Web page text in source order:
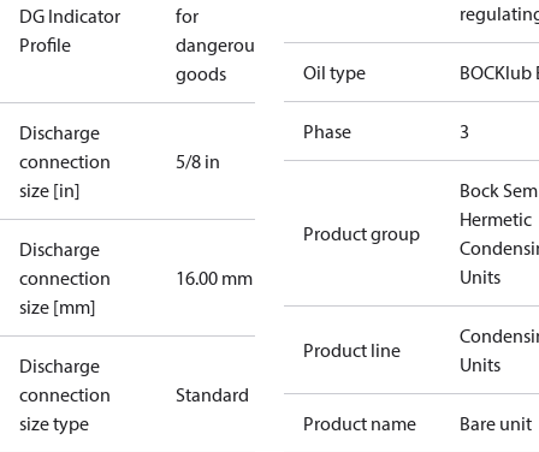
DG Indicator
Profile
for
dangerous
goods
Discharge
connection
size [in]
5/8 in
Discharge
connection
size [mm]
16.00 mm
Discharge
connection
size type
Standard
Oil type BOCKlub
Phase 3
Product group
Bock
Hermetic
Units
Product line
Units
Product name Bare unit